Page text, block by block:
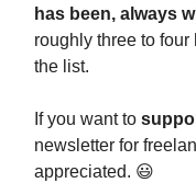
has been, always
roughly three to
the list.
If you want to
newsletter for
appreciated. 😃